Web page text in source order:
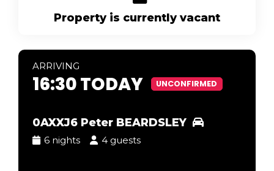
Property is currently vacant
ARRIVING
16:30 TODAY UNCONFIRMED
0AXXJ6 Peter BEARDSLEY
6 nights 4 guests